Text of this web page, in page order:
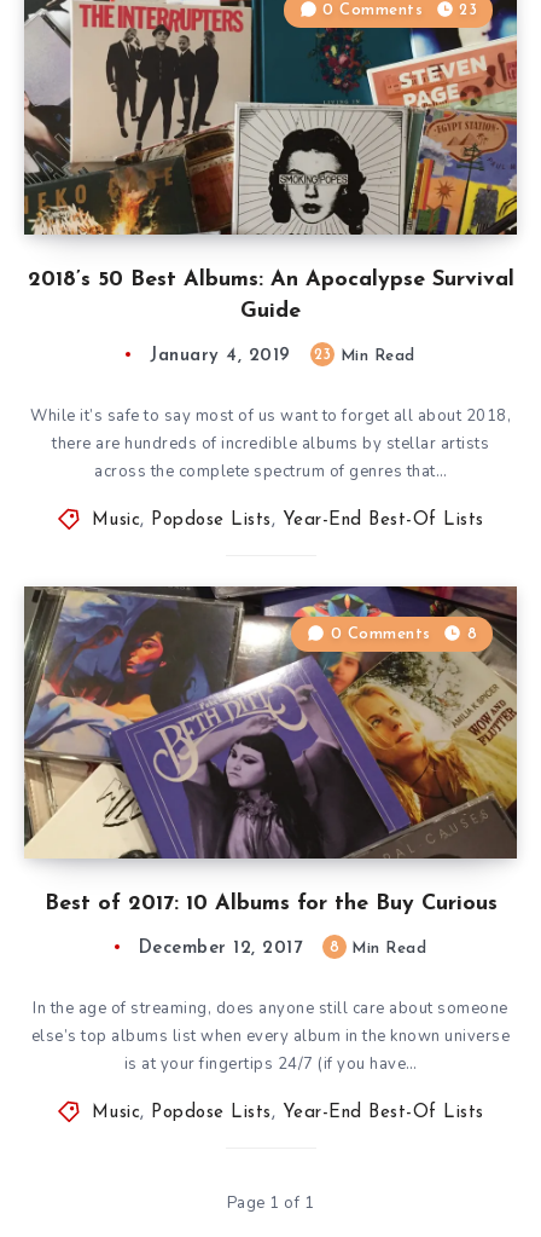
2018’s 50 Best Albums: An Apocalypse Survival
Guide
0 Comments 23
January 4, 2019 23 Min Read
While it’s safe to say most of us want to forget all about 2018,
there are hundreds of incredible albums by stellar artists
across the complete spectrum of genres that…
Music, Popdose Lists , Year-End Best-Of Lists
Best of 2017: 10 Albums for the Buy Curious
0 Comments 8
December 12, 2017 8 Min Read
In the age of streaming, does anyone still care about someone
else’s top albums list when every album in the known universe
is at your fingertips 24/7 (if you have…
Music, Popdose Lists , Year-End Best-Of Lists
Page 1 of 1